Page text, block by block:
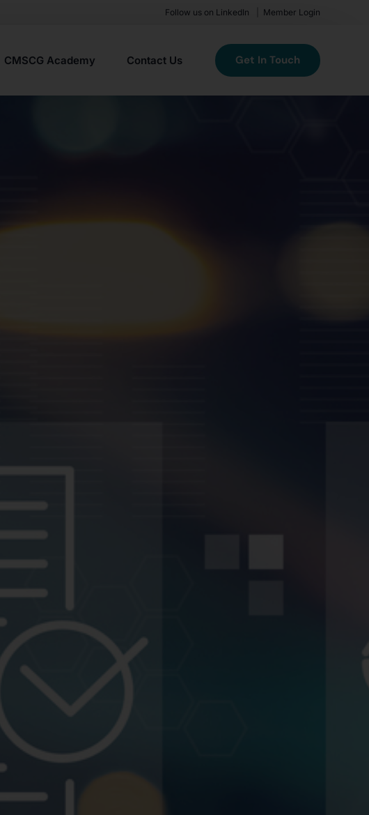
Follow us on LinkedIn Member Login
CMSCG Academy Contact Us Get In Touch